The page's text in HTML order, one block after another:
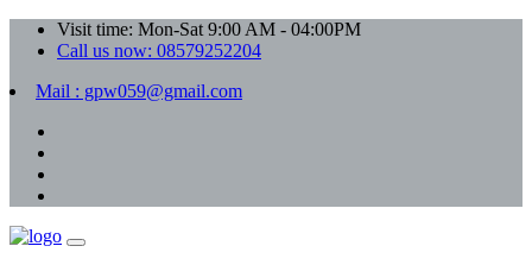
Visit time: Mon-Sat 9:00 AM - 04:00PM
Call us now: 08579252204
Mail : gpw059@gmail.com